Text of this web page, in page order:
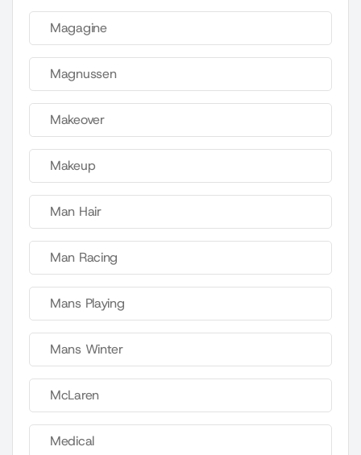
Magagine
Magnussen
Makeover
Makeup
Man Hair
Man Racing
Mans Playing
Mans Winter
McLaren
Medical